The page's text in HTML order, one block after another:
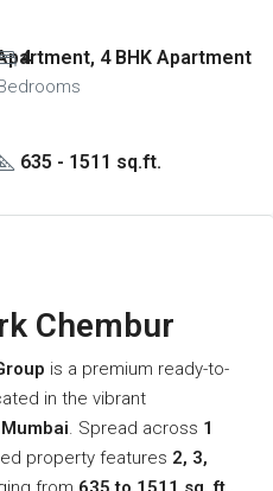
4 BHK Apartment
4
635 - 1511 sq.ft.
Chembur
is a premium ready-to-
in the vibrant
. Spread across 1
property features 2, 3,